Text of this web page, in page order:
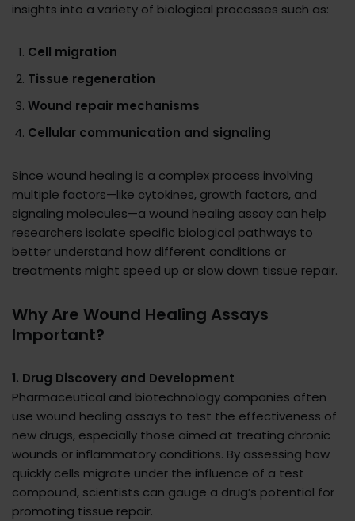
insights into a variety of biological processes such as:
Cell migration
Tissue regeneration
Wound repair mechanisms
Cellular communication and signaling
Since wound healing is a complex process involving
multiple factors—like cytokines, growth factors, and
signaling molecules—a wound healing assay can help
researchers isolate specific biological pathways to
better understand how different conditions or
treatments might speed up or slow down tissue repair.
Why Are Wound Healing Assays
Important?
1. Drug Discovery and Development
Pharmaceutical and biotechnology companies often
use wound healing assays to test the effectiveness of
new drugs, especially those aimed at treating chronic
wounds or inflammatory conditions. By assessing how
quickly cells migrate under the influence of a test
compound, scientists can gauge a drug’s potential for
promoting tissue repair.